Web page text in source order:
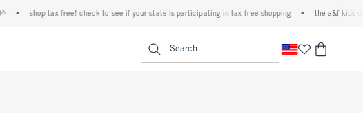
• shop tax free! check to see if your state is participating in tax-free shopping the a&f kids
Search